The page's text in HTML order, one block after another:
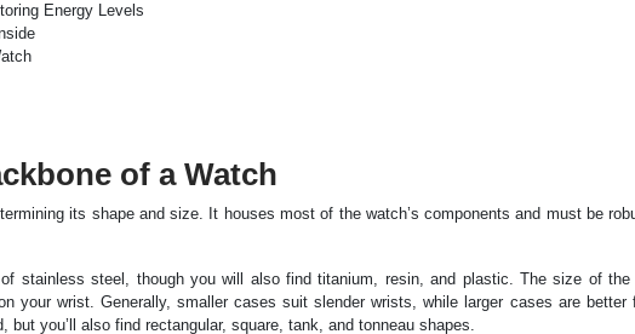
Energy Levels
of a Watch
its shape and size. It houses most of the watch’s components and must be
stainless steel, though you will also find titanium, resin, and plastic. The size of
your wrist. Generally, smaller cases suit slender wrists, while larger cases are better
you’ll also find rectangular, square, tank, and tonneau shapes.